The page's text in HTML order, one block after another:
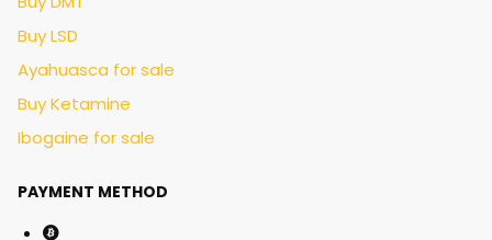
Buy LSD
Ayahuasca for sale
Buy Ketamine
Ibogaine for sale
PAYMENT METHOD